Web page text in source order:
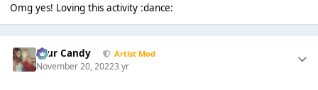
Omg yes! Loving this activity :dance:
Sour Candy Artist Mod
November 20, 20223 yr